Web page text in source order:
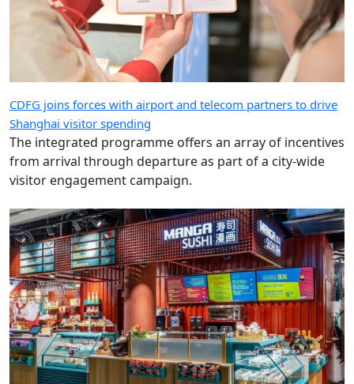
CDFG joins forces with airport and telecom partners to drive
Shanghai visitor spending
The integrated programme offers an array of incentives
from arrival through departure as part of a city-wide
visitor engagement campaign.